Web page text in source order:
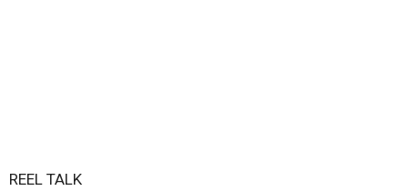
REEL TALK